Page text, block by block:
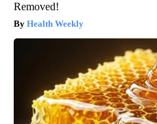
Removed!
Health Weekly